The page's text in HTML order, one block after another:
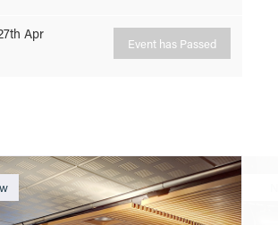
Apr
Event has Passed